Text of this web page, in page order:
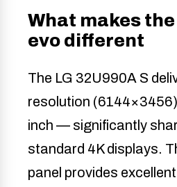
What makes
evo different
The LG 32U990A S
resolution
inch — significantly
standard 4K displays.
panel provides